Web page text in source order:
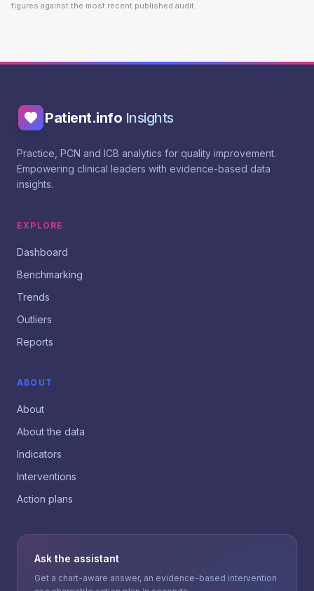
figures against the most recent published audit.
Patient.info Insights
Practice, PCN and ICB analytics for quality improvement.
Empowering clinical leaders with evidence-based data
insights.
EXPLORE
Dashboard
Benchmarking
Trends
Outliers
Reports
ABOUT
About
About the data
Indicators
Interventions
Action plans
Ask the assistant
Get a chart-aware answer, an evidence-based intervention